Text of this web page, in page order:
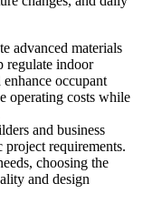
advanced materials
regulate indoor
occupant
operating costs while
and business
project requirements.
choosing the
and design